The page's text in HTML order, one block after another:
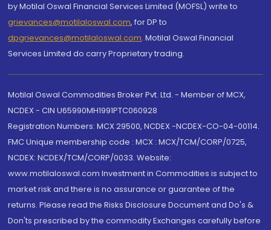
by Motilal Oswal Financial Services Limited (MOFSL) write to
grievances@motilaloswal.com, for DP to
dpgrievances@motilaloswal.com, Motilal Oswal Financial
Services Limited do carry Proprietary trading.
Motilal Oswal Commodities Broker Pvt. Ltd. - Member of MCX,
NCDEX - CIN U65990MH1991PTC060928
Registration Numbers: MCX 29500, NCDEX -NCDEX-CO-04-00114.
FMC Unique membership code : MCX : MCX/TCM/CORP/0725,
NCDEX: NCDEX/TCM/CORP/0033. Website:
www.motilaloswal.com Investment in Commodities is subject to
market risk and there is no assurance or guarantee of the
returns. Please read the Risks Disclosure Document and Do's &
Don'ts prescribed by the commodity Exchanges carefully before